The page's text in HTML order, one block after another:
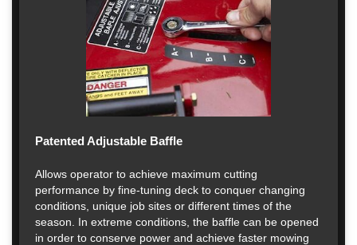
Patented Adjustable Baffle
Allows operator to achieve maximum cutting
performance by fine-tuning deck to conquer changing
conditions, unique job sites or different times of the
season. In extreme conditions, the baffle can be opened
in order to conserve power and achieve faster mowing